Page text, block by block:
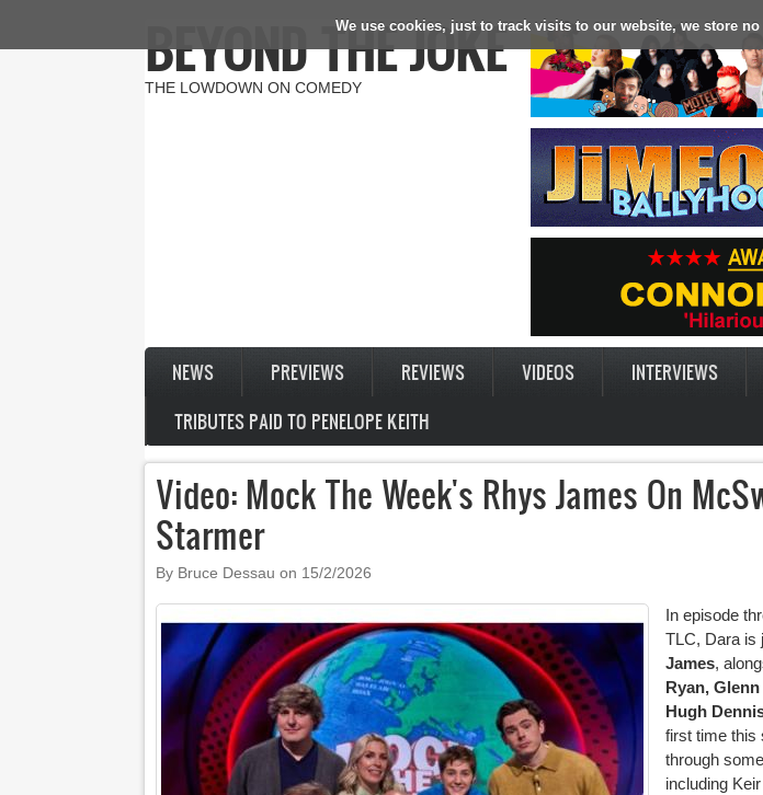
We use cookies, just to track visits to our website, we store
BEYOND THE JOKE
THE LOWDOWN ON COMEDY
NEWS PREVIEWS REVIEWS VIDEOS INTERVIEWS
TRIBUTES PAID TO PENELOPE KEITH
Video: Mock The Week's Rhys James On
Starmer
By Bruce Dessau on 15/2/2026
In episode
TLC, Dara is
James,
Ryan,
Hugh
first time this
through
including